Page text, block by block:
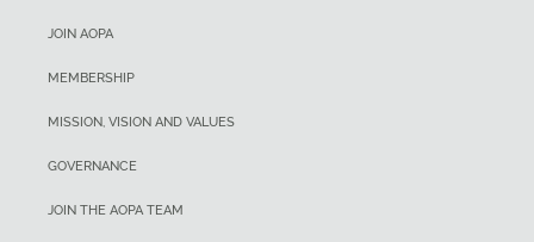
JOIN AOPA
MEMBERSHIP
MISSION, VISION AND VALUES
GOVERNANCE
JOIN THE AOPA TEAM